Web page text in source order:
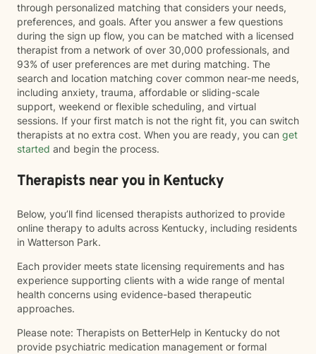
through personalized matching that considers your needs,
preferences, and goals. After you answer a few questions
during the sign up flow, you can be matched with a licensed
therapist from a network of over 30,000 professionals, and
93% of user preferences are met during matching. The
search and location matching cover common near-me needs,
including anxiety, trauma, affordable or sliding-scale
support, weekend or flexible scheduling, and virtual
sessions. If your first match is not the right fit, you can switch
therapists at no extra cost. When you are ready, you can get
started and begin the process.
Therapists near you in Kentucky
Below, you’ll find licensed therapists authorized to provide
online therapy to adults across Kentucky, including residents
in Watterson Park.
Each provider meets state licensing requirements and has
experience supporting clients with a wide range of mental
health concerns using evidence-based therapeutic
approaches.
Please note: Therapists on BetterHelp in Kentucky do not
provide psychiatric medication management or formal